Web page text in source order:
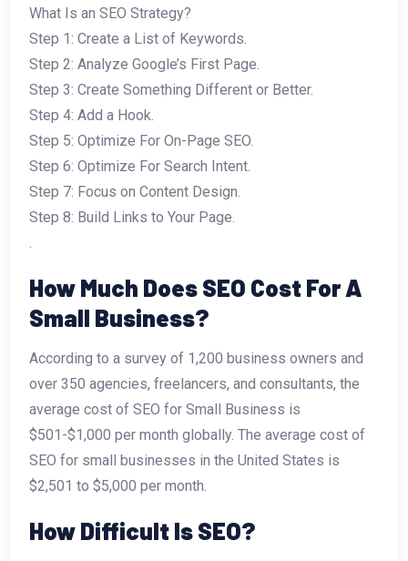
What Is an SEO Strategy?
Step 1: Create a List of Keywords.
Step 2: Analyze Google’s First Page.
Step 3: Create Something Different or Better.
Step 4: Add a Hook.
Step 5: Optimize For On-Page SEO.
Step 6: Optimize For Search Intent.
Step 7: Focus on Content Design.
Step 8: Build Links to Your Page.
How Much Does SEO Cost For A
Small Business?
According to a survey of 1,200 business owners and
over 350 agencies, freelancers, and consultants, the
average cost of SEO for Small Business is
$501-$1,000 per month globally. The average cost of
SEO for small businesses in the United States is
$2,501 to $5,000 per month.
How Difficult Is SEO?